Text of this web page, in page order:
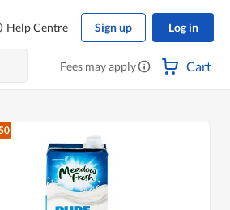
Help Centre Sign up Log in
Fees may apply Cart